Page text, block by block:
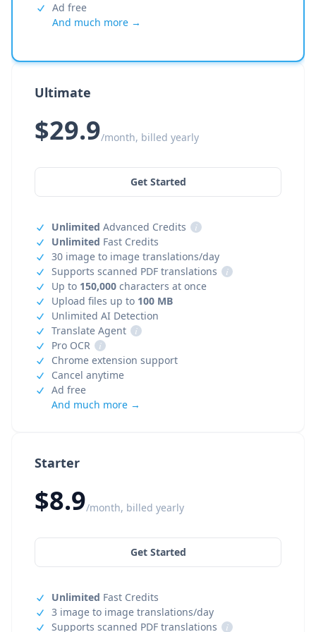
Starter
$8.9/month, billed yearly
Get Started
Unlimited Fast Credits
3 image to image translations/day
Supports scanned PDF translations
i
Ad free
And much more →
Ultimate
$29.9/month, billed yearly
Get Started
Unlimited Advanced Credits
i
Unlimited Fast Credits
30 image to image translations/day
Supports scanned PDF translations
i
Up to 150,000 characters at once
Upload files up to 100 MB
Unlimited AI Detection
Translate Agent
i
Pro OCR
i
Chrome extension support
Cancel anytime
Ad free
And much more →